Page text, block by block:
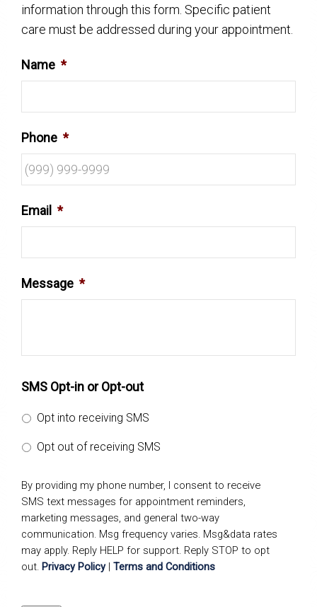
information through this form. Specific patient
care must be addressed during your appointment.
Name *
Phone *
Email *
Message *
SMS Opt-in or Opt-out
Opt into receiving SMS
Opt out of receiving SMS
By providing my phone number, I consent to receive
SMS text messages for appointment reminders,
marketing messages, and general two-way
communication. Msg frequency varies. Msg&data rates
may apply. Reply HELP for support. Reply STOP to opt
out. Privacy Policy| Terms and Conditions